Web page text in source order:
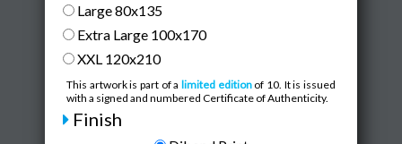
Large 80x135
Extra Large 100x170
XXL 120x210
This artwork is part of a limited editionof 10. It is issued
with a signed and numbered Certificate of Authenticity.
Finish